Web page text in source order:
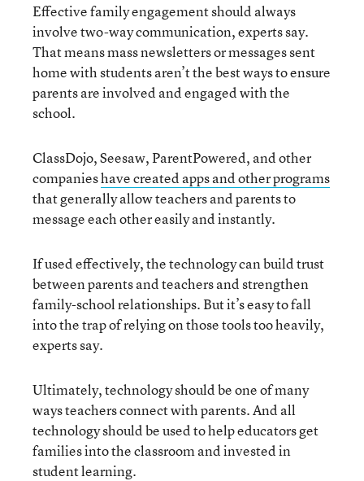
Effective family engagement should always
involve two-way communication, experts say.
That means mass newsletters or messages sent
home with students aren’t the best ways to ensure
parents are involved and engaged with the
school.
ClassDojo, Seesaw, ParentPowered, and other
companieshave created apps and other programs
that generally allow teachers and parents to
message each other easily and instantly.
If used effectively, the technology can build trust
between parents and teachers and strengthen
family-school relationships. But it’s easy to fall
into the trap of relying on those tools too heavily,
experts say.
Ultimately, technology should be one of many
ways teachers connect with parents. And all
technology should be used to help educators get
families into the classroom and invested in
student learning.